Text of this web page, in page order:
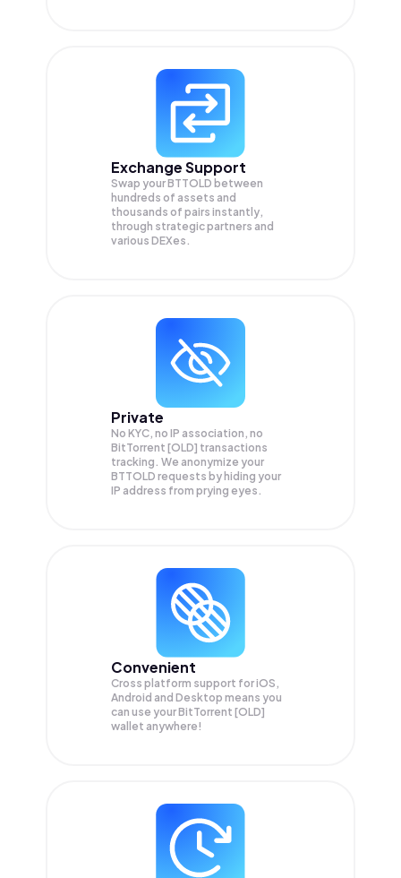
Exchange Support
Swap yourBTTOLD between
hundreds of assets and
thousands of pairs instantly,
through strategic partners and
various DEXes.
Private
No KYC, no IP association, no
BitTorrent [OLD] transactions
tracking. We anonymize your
BTTOLD requests by hiding your
IP address from prying eyes.
Convenient
Cross platform support for iOS,
Android and Desktop means you
can use your BitTorrent [OLD]
wallet anywhere!